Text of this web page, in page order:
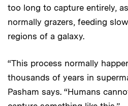
too long to capture entirely,
normally grazers, feeding
regions of a galaxy.
“This process normally
thousands of years in
Pasham says. “Humans